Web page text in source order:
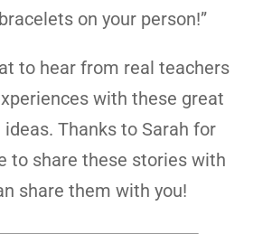
on your person!”
to hear from real teachers
with these great
Thanks to Sarah for
to share these stories with
share them with you!